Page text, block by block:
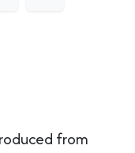
from